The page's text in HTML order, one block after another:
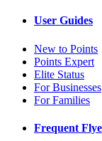
User Guides
New to Points
Points Expert
Elite Status
For Businesses
For Families
Frequent